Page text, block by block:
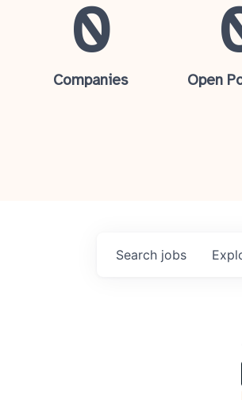
0
Companies Open
Search jobs